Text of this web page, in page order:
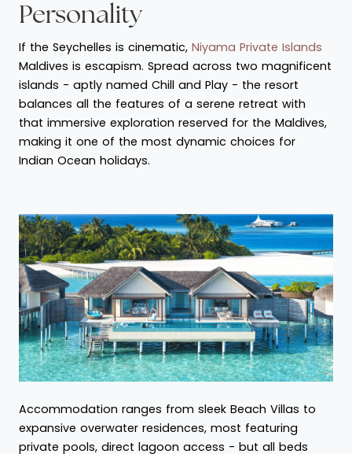
Personality
If the Seychelles is cinematic, Niyama Private Islands
Maldives is escapism. Spread across two magnificent
islands - aptly named Chill and Play - the resort
balances all the features of a serene retreat with
that immersive exploration reserved for the Maldives,
making it one of the most dynamic choices for
Indian Ocean holidays.
Accommodation ranges from sleek Beach Villas to
expansive overwater residences, most featuring
private pools, direct lagoon access - but all beds